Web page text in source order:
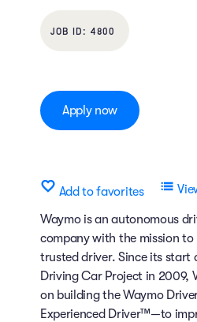
4800
Apply now
Add to favorites
Waymo is an autonomous
company with the mission
trusted driver. Since its start
Driving Car Project in 2009,
on building the Waymo
Experienced Driver™—to